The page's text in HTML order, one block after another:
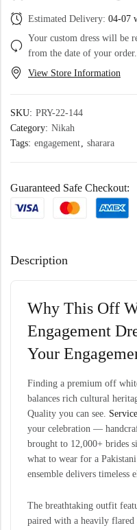
Estimated Delivery: 04-07
Your custom dress will be
from the date of your order.
View Store Information
SKU: PRY-22-144
Category: Nikah
Tags: engagement, sharara
Guaranteed Safe Checkout:
Description
Why This Off
Engagement
Your
Finding a premium off
balances rich cultural
Quality you can see.
your celebration —
brought to 12,000+ brides
what to wear for a
ensemble delivers timeless
The breathtaking outfit
paired with a heavily flared